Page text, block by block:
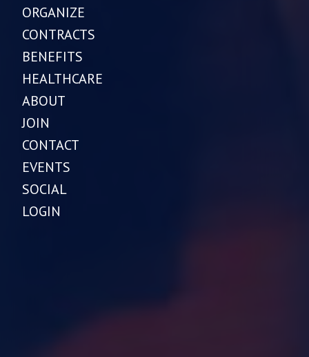
ORGANIZE
CONTRACTS
BENEFITS
HEALTHCARE
ABOUT
JOIN
CONTACT
EVENTS
SOCIAL
LOGIN